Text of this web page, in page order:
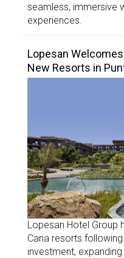
seamless, immersive
experiences.
Lopesan
New Resorts in
Lopesan Hotel Group
Cana resorts
investment,